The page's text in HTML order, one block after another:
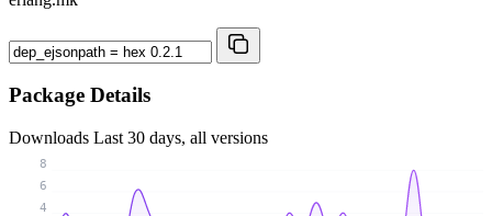
Package Details
Downloads Last 30 days, all versions
4
6
8